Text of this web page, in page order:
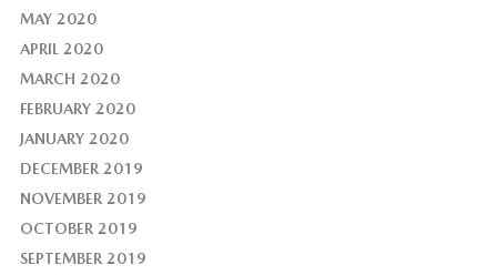
MAY 2020
APRIL 2020
MARCH 2020
FEBRUARY 2020
JANUARY 2020
DECEMBER 2019
NOVEMBER 2019
OCTOBER 2019
SEPTEMBER 2019